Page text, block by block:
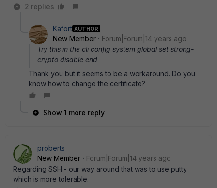
2 replies
Kafort AUTHOR
New Member
Forum|Forum|14 years ago
Try this in the cli config system global set strong-
crypto disable end
Thank you but it seems to be a workaround. Do you
know how to change the certificate?
Show 1 more reply
proberts
New Member
Forum|Forum|14 years ago
Regarding SSH - our way around that was to use putty
which is more tolerable.